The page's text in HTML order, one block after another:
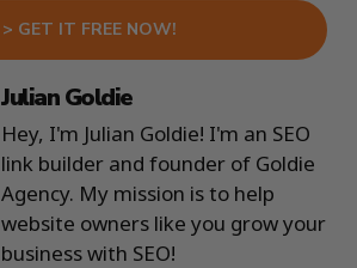
> GET IT FREE NOW!
Julian Goldie
Hey, I'm Julian Goldie! I'm an SEO
link builder and founder of Goldie
Agency. My mission is to help
website owners like you grow your
business with SEO!